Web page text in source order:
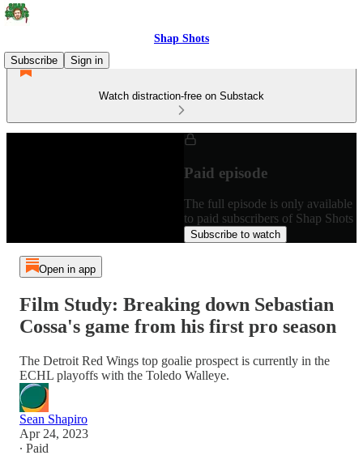
Shap Shots
Subscribe
Sign in
Watch distraction-free on Substack
Paid episode
The full episode is only available
to paid subscribers of Shap Shots
Subscribe to watch
Open in app
Film Study: Breaking down Sebastian
Cossa's game from his first pro season
The Detroit Red Wings top goalie prospect is currently in the
ECHL playoffs with the Toledo Walleye.
Sean Shapiro
Apr 24, 2023
∙ Paid